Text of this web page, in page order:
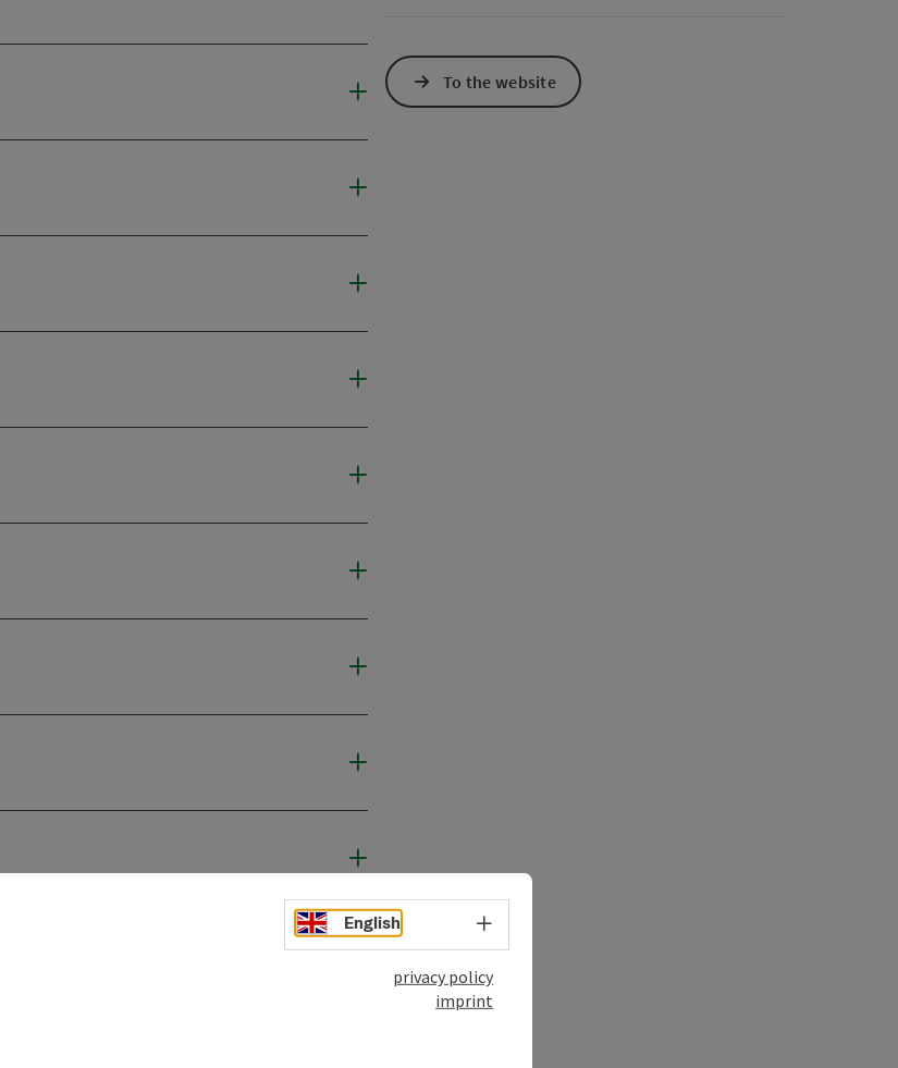
To the website
English Select language - Open menu
privacy policy
imprint